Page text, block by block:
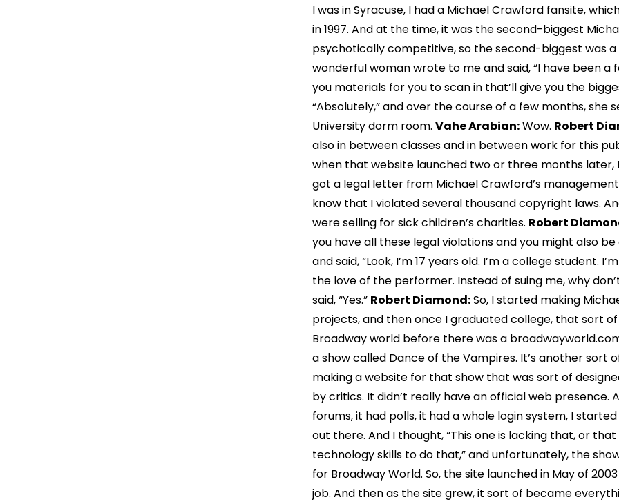
I was in Syracuse, I had a Michael Crawford fansite,
in 1997. And at the time, it was the second-biggest
psychotically competitive, so the second-biggest was
wonderful woman wrote to me and said, “I have been a
you materials for you to scan in that’ll give you the
“Absolutely,” and over the course of a few months, she
University dorm room. Vahe Arabian:Wow. Robert
also in between classes and in between work for this
when that website launched two or three months
got a legal letter from Michael Crawford’s
know that I violated several thousand copyright laws.
were selling for sick children’s charities. Robert
you have all these legal violations and you might also
and said, “Look, I’m 17 years old. I’m a college student.
the love of the performer. Instead of suing me, why
said, “Yes.” Robert Diamond:So, I started making
projects, and then once I graduated college, that sort
Broadway world before there was a
a show called Dance of the Vampires. It’s another sort
making a website for that show that was sort of
by critics. It didn’t really have an official web presence.
forums, it had polls, it had a whole login system, I
out there. And I thought, “This one is lacking that, or
technology skills to do that,” and unfortunately, the
for Broadway World. So, the site launched in May of
job. And then as the site grew, it sort of became